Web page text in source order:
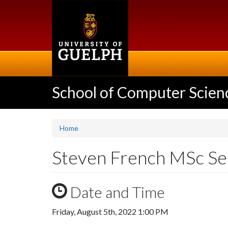
School of Computer
Home
Steven French MSc
Date and Time
Friday, August 5th, 2022 1:00 PM